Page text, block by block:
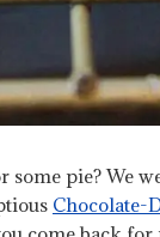
some pie? We
Chocolate-